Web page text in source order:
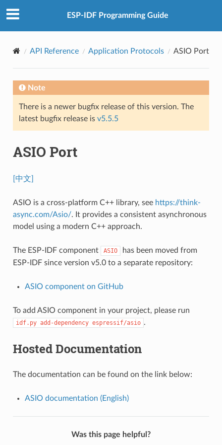
ESP-IDF Programming Guide
API Reference Application Protocols ASIO Port
Note
There is a newer bugfix release of this version. The
latest bugfix release is v5.5.5
ASIO Port
[中文]
ASIO is a cross-platform C++ library, see https://think-
async.com/Asio/. It provides a consistent asynchronous
model using a modern C++ approach.
The ESP-IDF component ASIO
has been moved from
ESP-IDF since version v5.0 to a separate repository:
ASIO component on GitHub
To add ASIO component in your project, please run
idf.py add-dependency espressif/asio .
Hosted Documentation
The documentation can be found on the link below:
ASIO documentation (English)
Was this page helpful?